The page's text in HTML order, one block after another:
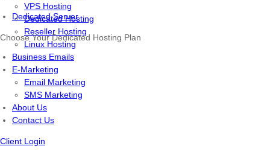
VPS Hosting
Dedicated Hosting
Reseller Hosting
Linux Hosting
Business Emails
E-Marketing
Email Marketing
SMS Marketing
About Us
Contact Us
Client Login
Dedicated Server
Choose Your Dedicated Hosting Plan